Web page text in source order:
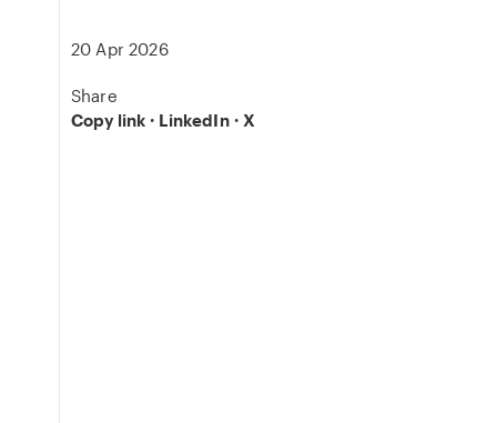
20 Apr 2026
Share
Copy link · LinkedIn· X